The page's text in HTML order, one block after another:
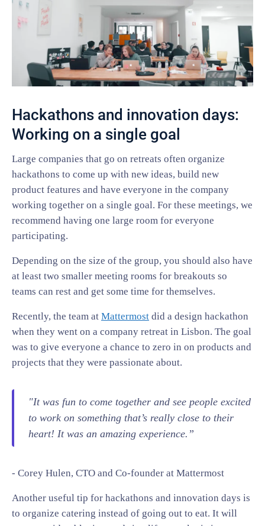
Hackathons and innovation days:
Working on a single goal
Large companies that go on retreats often organize
hackathons to come up with new ideas, build new
product features and have everyone in the company
working together on a single goal. For these meetings, we
recommend having one large room for everyone
participating.
Depending on the size of the group, you should also have
at least two smaller meeting rooms for breakouts so
teams can rest and get some time for themselves.
Recently, the team at Mattermost did a design hackathon
when they went on a company retreat in Lisbon. The goal
was to give everyone a chance to zero in on products and
projects that they were passionate about.
"It was fun to come together and see people excited
to work on something that’s really close to their
heart! It was an amazing experience.”
- Corey Hulen, CTO and Co-founder at Mattermost
Another useful tip for hackathons and innovation days is
to organize catering instead of going out to eat. It will